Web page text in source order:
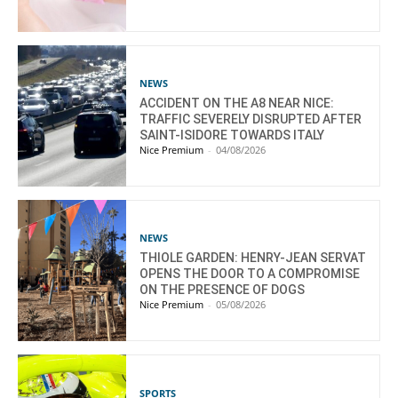
NEWS
ACCIDENT ON THE A8 NEAR NICE:
TRAFFIC SEVERELY DISRUPTED AFTER
SAINT-ISIDORE TOWARDS ITALY
Nice Premium - 04/08/2026
NEWS
THIOLE GARDEN: HENRY-JEAN SERVAT
OPENS THE DOOR TO A COMPROMISE
ON THE PRESENCE OF DOGS
Nice Premium - 05/08/2026
SPORTS